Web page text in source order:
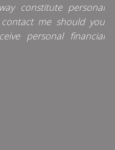
constitute personal
contact me should you
personal financial